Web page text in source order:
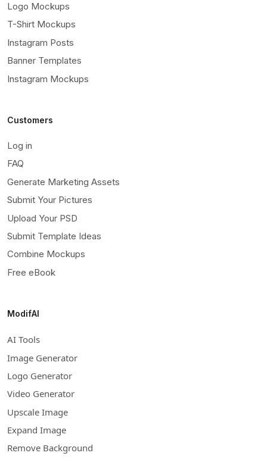
Logo Mockups
T-Shirt Mockups
Instagram Posts
Banner Templates
Instagram Mockups
Customers
Log in
FAQ
Generate Marketing Assets
Submit Your Pictures
Upload Your PSD
Submit Template Ideas
Combine Mockups
Free eBook
ModifAI
AI Tools
Image Generator
Logo Generator
Video Generator
Upscale Image
Expand Image
Remove Background